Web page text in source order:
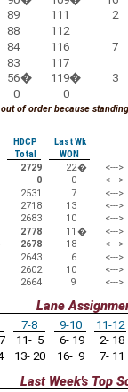
89 111
2
88
112
84 116
7
83
117
56� 119�
3
0 0
of order because
HDCP
Last Wk
Total
WON
2729 22�
<--->
0 0
<--->
2531 7
<--->
2718 13
<--->
2683 10
<--->
2778 11 �
<--->
2678 18
<--->
2643 6
<--->
2602 10
<--->
2664 9 <--->
Lane
7-8 9-10
11-12
11- 5 6- 19
2- 18
13- 20 16- 9 7- 11
Last Week's Top